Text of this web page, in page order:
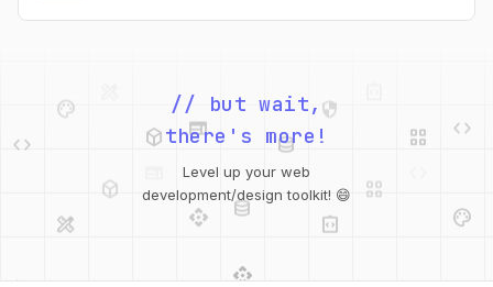
web
database
api database
integration_instructions
// but wait,
there's more!
Level up your web
development/design toolkit! 😄